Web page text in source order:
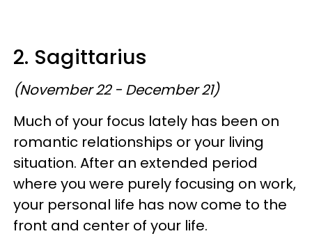
2. Sagittarius
(November 22 - December 21)
Much of your focus lately has been on
romantic relationships or your living
situation. After an extended period
where you were purely focusing on work,
your personal life has now come to the
front and center of your life.